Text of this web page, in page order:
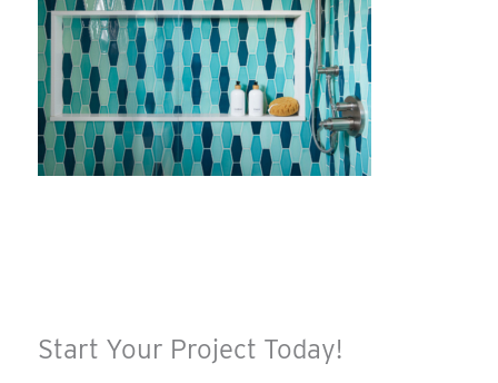
Start Your Project Today!